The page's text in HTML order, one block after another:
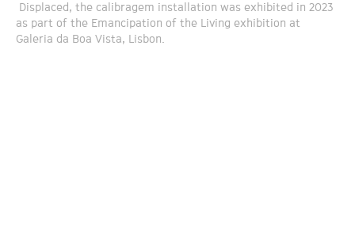
Displaced, the calibragem installation was exhibited in 2023
as part of the Emancipation of the Living exhibition at
Galeria da Boa Vista, Lisbon.